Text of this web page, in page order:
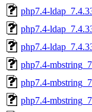
php7.4-
php7.4-
php7.4-
php7.4-
php7.4-
php7.4-